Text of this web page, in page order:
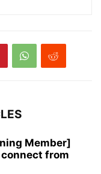
Member]
from